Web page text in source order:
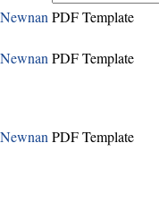
Newnan PDF Template
Newnan PDF Template
Newnan PDF Template